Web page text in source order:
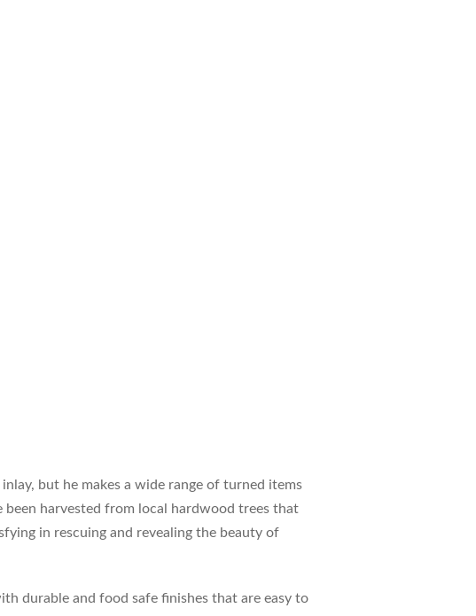
but he makes a wide range of turned items
harvested from local hardwood trees that
in rescuing and revealing the beauty of
durable and food safe finishes that are easy to